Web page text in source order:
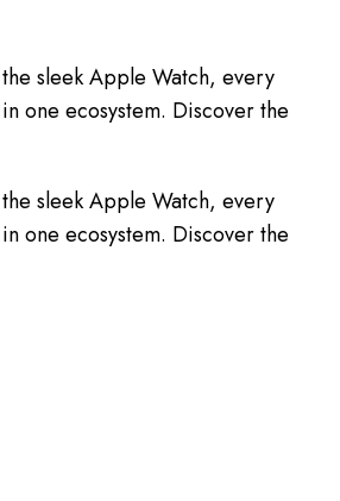
sleek Apple Watch, every
one ecosystem. Discover the
sleek Apple Watch, every
one ecosystem. Discover the